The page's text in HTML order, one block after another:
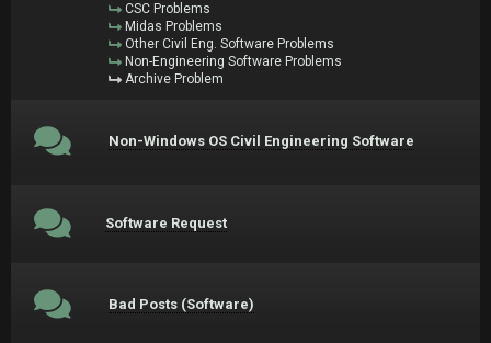
CSC Problems
Midas Problems
Other Civil Eng. Software Problems
Non-Engineering Software Problems
Archive Problem
Non-Windows OS Civil Engineering Software
Software Request
Bad Posts (Software)